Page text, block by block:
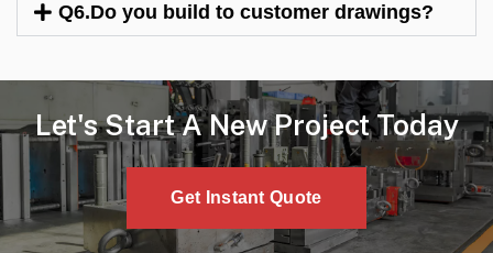
Q6.Do you build to customer drawings?
Let's Start A New Project Today
Get Instant Quote